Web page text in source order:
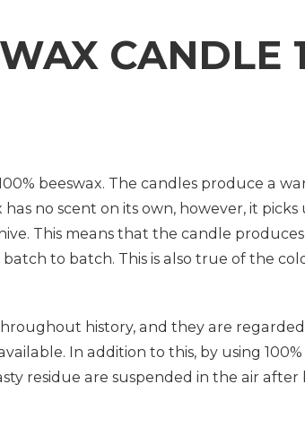
CANDLE
beeswax. The candles produce a
no scent on its own, however, it picks
This means that the candle
to batch. This is also true of the
history, and they are regarded
In addition to this, by using 100%
residue are suspended in the air after